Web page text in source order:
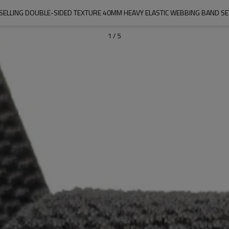
DOUBLE-SIDED TEXTURE 40MM HEAVY ELASTIC WEBBING BAND
1 / 5